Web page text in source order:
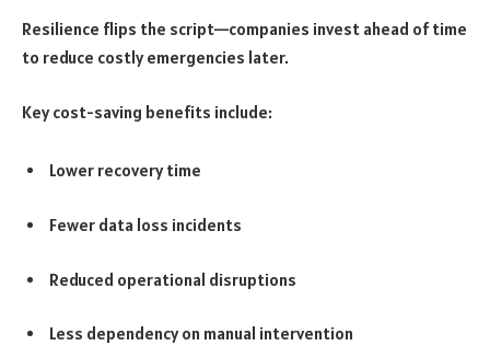
Resilience flips the script—companies invest ahead of time
to reduce costly emergencies later.
Key cost-saving benefits include:
Lower recovery time
Fewer data loss incidents
Reduced operational disruptions
Less dependency on manual intervention